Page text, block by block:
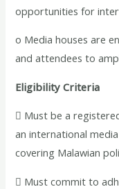
opportunities for
o Media houses are
and attendees to
Eligibility Criteria
 Must be a
an international
covering Malawian
 Must commit to